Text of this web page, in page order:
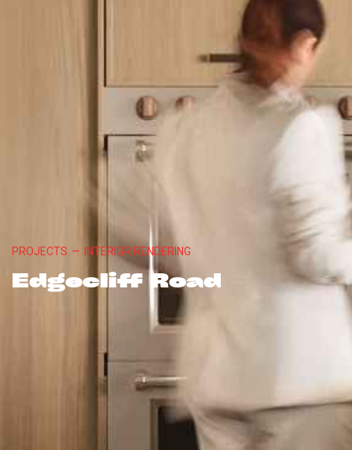
PROJECTS — INTERIOR RENDERING
Edgecliff Road